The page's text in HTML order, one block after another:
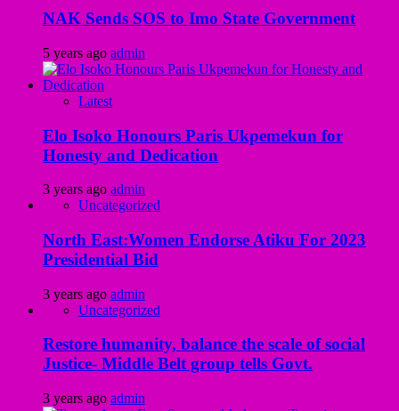
NAK Sends SOS to Imo State Government
5 years ago admin
Latest
Elo Isoko Honours Paris Ukpemekun for
Honesty and Dedication
3 years ago admin
Uncategorized
North East:Women Endorse Atiku For 2023
Presidential Bid
3 years ago admin
Uncategorized
Restore humanity, balance the scale of social
Justice- Middle Belt group tells Govt.
3 years ago admin